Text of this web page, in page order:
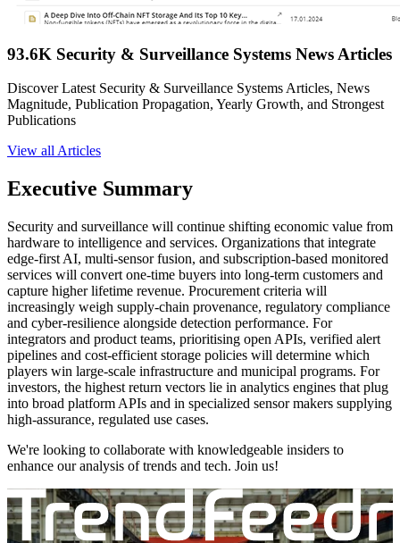
93.6K Security & Surveillance Systems News Articles
Discover Latest Security & Surveillance Systems Articles, News
Magnitude, Publication Propagation, Yearly Growth, and Strongest
Publications
View all Articles
Executive Summary
Security and surveillance will continue shifting economic value from
hardware to intelligence and services. Organizations that integrate
edge-first AI, multi-sensor fusion, and subscription-based monitored
services will convert one-time buyers into long-term customers and
capture higher lifetime revenue. Procurement criteria will
increasingly weigh supply-chain provenance, regulatory compliance
and cyber-resilience alongside detection performance. For
integrators and product teams, prioritising open APIs, verified alert
pipelines and cost-efficient storage policies will determine which
players win large-scale infrastructure and municipal programs. For
investors, the highest return vectors lie in analytics engines that plug
into broad platform APIs and in specialized sensor makers supplying
high-assurance, regulated use cases.
We're looking to collaborate with knowledgeable insiders to
enhance our analysis of trends and tech. Join us!